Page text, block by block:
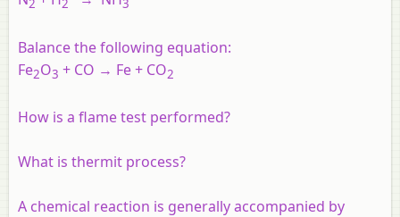
2 2 3
Balance the following equation:
Fe2O3 + CO → Fe + CO2
How is a flame test performed?
What is thermit process?
A chemical reaction is generally accompanied by